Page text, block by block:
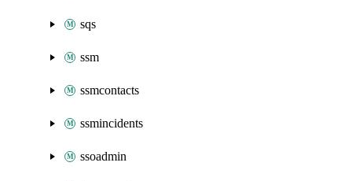
sqs
ssm
ssmcontacts
ssmincidents
ssoadmin